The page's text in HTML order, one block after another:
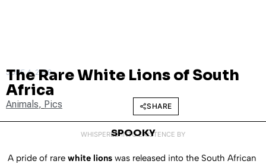
JUNE 4, 2009
The Rare White Lions of South
Africa
Animals, Pics SHARE
WHISPERED INTO EXISTENCE BY
SPOOKY
A pride of rare white lions was released into the South African